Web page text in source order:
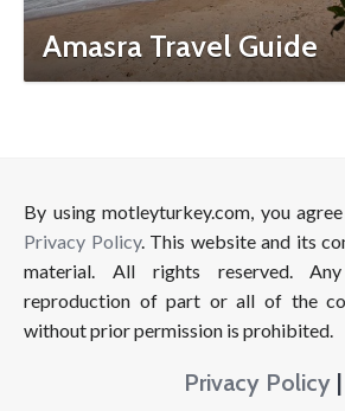
Amasra Travel Guide
By using motleyturkey.com, you
Privacy Policy. This website and its
material. All rights reserved.
reproduction of part or all of the
without prior permission is prohibited.
Privacy Policy |